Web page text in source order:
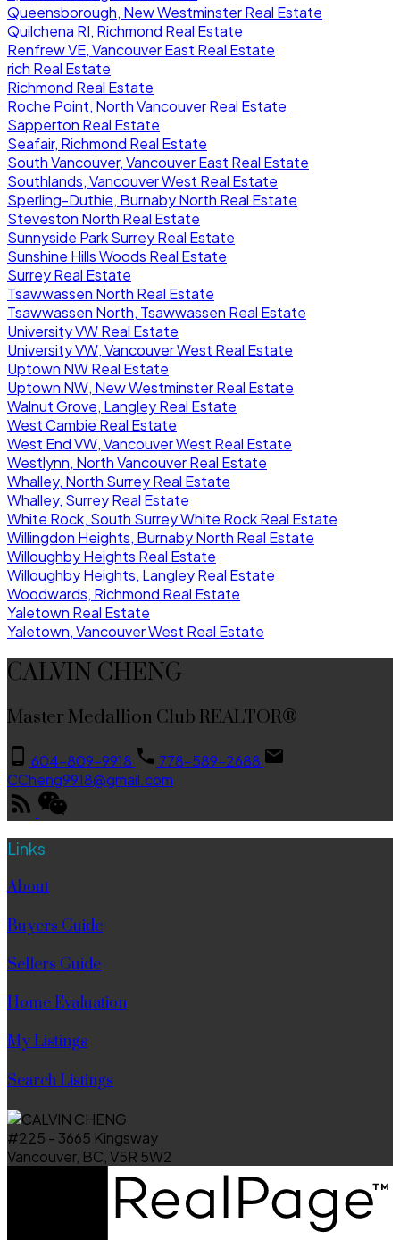
Queensborough, New Westminster Real Estate
Quilchena RI, Richmond Real Estate
Renfrew VE, Vancouver East Real Estate
rich Real Estate
Richmond Real Estate
Roche Point, North Vancouver Real Estate
Sapperton Real Estate
Seafair, Richmond Real Estate
South Vancouver, Vancouver East Real Estate
Southlands, Vancouver West Real Estate
Sperling-Duthie, Burnaby North Real Estate
Steveston North Real Estate
Sunnyside Park Surrey Real Estate
Sunshine Hills Woods Real Estate
Surrey Real Estate
Tsawwassen North Real Estate
Tsawwassen North, Tsawwassen Real Estate
University VW Real Estate
University VW, Vancouver West Real Estate
Uptown NW Real Estate
Uptown NW, New Westminster Real Estate
Walnut Grove, Langley Real Estate
West Cambie Real Estate
West End VW, Vancouver West Real Estate
Westlynn, North Vancouver Real Estate
Whalley, North Surrey Real Estate
Whalley, Surrey Real Estate
White Rock, South Surrey White Rock Real Estate
Willingdon Heights, Burnaby North Real Estate
Willoughby Heights Real Estate
Willoughby Heights, Langley Real Estate
Woodwards, Richmond Real Estate
Yaletown Real Estate
Yaletown, Vancouver West Real Estate
CALVIN CHENG
Master Medallion Club REALTOR®
604-809-9918
778-589-2688
CCheng9918@gmail.com
Links
About
Buyers Guide
Sellers Guide
Home Evaluation
My Listings
Search Listings
#225 - 3665 Kingsway
Vancouver, BC, V5R 5W2